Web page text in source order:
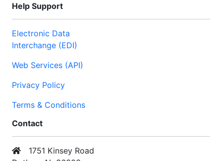
Help Support
Electronic Data
Interchange (EDI)
Web Services (API)
Privacy Policy
Terms & Conditions
Contact
1751 Kinsey Road